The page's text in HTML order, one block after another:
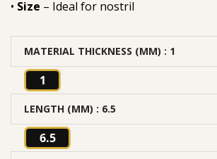
• Size – Ideal for nostril
MATERIAL THICKNESS (MM) : 1
1
LENGTH (MM) : 6.5
6.5